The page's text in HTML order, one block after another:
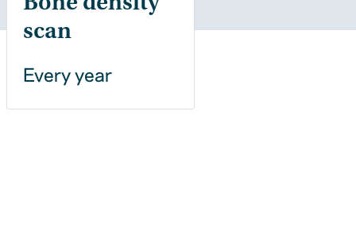
scan
Every year